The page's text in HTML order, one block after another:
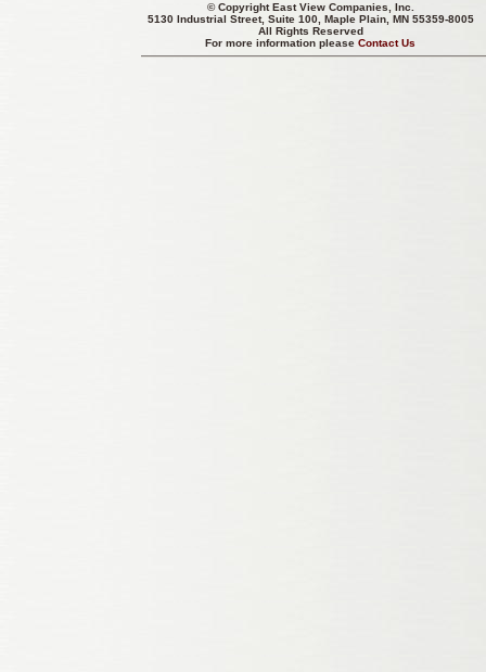
© CopyrightEast View Companies, Inc.
5130 Industrial Street, Suite 100, Maple Plain, MN 55359-8005
All Rights Reserved
For more information pleaseContact Us